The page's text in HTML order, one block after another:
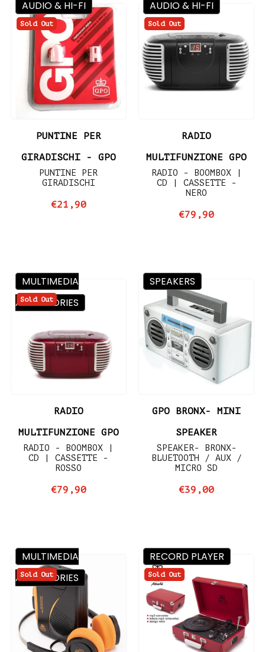
Sold Out
PUNTINE PER
GIRADISCHI - GPO
PUNTINE PER
GIRADISCHI
€21,90
AUDIO & HI-FI
Sold Out
RADIO
MULTIFUNZIONE GPO
RADIO - BOOMBOX |
CD | CASSETTE -
NERO
€79,90
AUDIO & HI-FI
Sold Out
RADIO
MULTIFUNZIONE GPO
RADIO - BOOMBOX |
CD | CASSETTE -
ROSSO
€79,90
MULTIMEDIA
ACCESSORIES
GPO BRONX- MINI
SPEAKER
SPEAKER- BRONX-
BLUETOOTH / AUX /
MICRO SD
€39,00
SPEAKERS
Sold Out
MULTIMEDIA
ACCESSORIES
Sold Out
RECORD PLAYER